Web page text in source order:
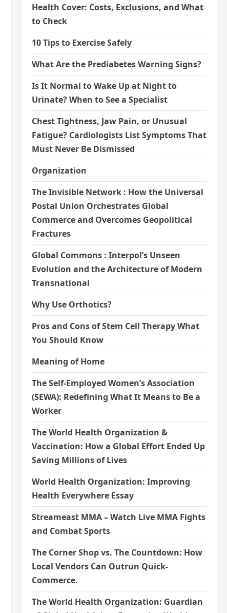
Health Cover: Costs, Exclusions, and What
to Check
10 Tips to Exercise Safely
What Are the Prediabetes Warning Signs?
Is It Normal to Wake Up at Night to
Urinate? When to See a Specialist
Chest Tightness, Jaw Pain, or Unusual
Fatigue? Cardiologists List Symptoms That
Must Never Be Dismissed
Organization
The Invisible Network : How the Universal
Postal Union Orchestrates Global
Commerce and Overcomes Geopolitical
Fractures
Global Commons : Interpol’s Unseen
Evolution and the Architecture of Modern
Transnational
Why Use Orthotics?
Pros and Cons of Stem Cell Therapy What
You Should Know
Meaning of Home
The Self-Employed Women’s Association
(SEWA): Redefining What It Means to Be a
Worker
The World Health Organization &
Vaccination: How a Global Effort Ended Up
Saving Millions of Lives
World Health Organization: Improving
Health Everywhere Essay
Streameast MMA – Watch Live MMA Fights
and Combat Sports
The Corner Shop vs. The Countdown: How
Local Vendors Can Outrun Quick-
Commerce.
The World Health Organization: Guardian